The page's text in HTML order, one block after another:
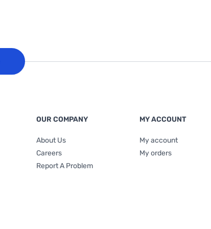
OUR COMPANY
About Us
Careers
Report A Problem
MY ACCOUNT
My account
My orders